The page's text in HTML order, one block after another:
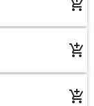
felis. Sed justo
Sed eu congue
varius.
add_shopping_cart
add_shopping_cart
add_shopping_cart